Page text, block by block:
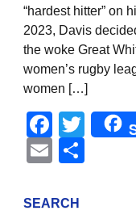
“hardest hitter” on
2023, Davis
the woke Great
women’s rugby
women […]
Email
SEARCH